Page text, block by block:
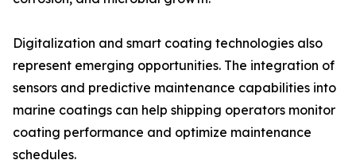
Digitalization and smart coating technologies also
represent emerging opportunities. The integration of
sensors and predictive maintenance capabilities into
marine coatings can help shipping operators monitor
coating performance and optimize maintenance
schedules.